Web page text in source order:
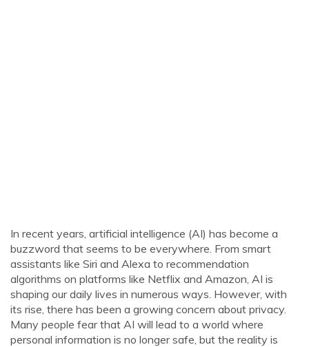
In recent years, artificial intelligence (AI) has become a
buzzword that seems to be everywhere. From smart
assistants like Siri and Alexa to recommendation
algorithms on platforms like Netflix and Amazon, AI is
shaping our daily lives in numerous ways. However, with
its rise, there has been a growing concern about privacy.
Many people fear that AI will lead to a world where
personal information is no longer safe, but the reality is